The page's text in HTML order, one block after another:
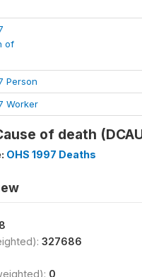
of
Person
Worker
of death
OHS 1997 Deaths
327686
0